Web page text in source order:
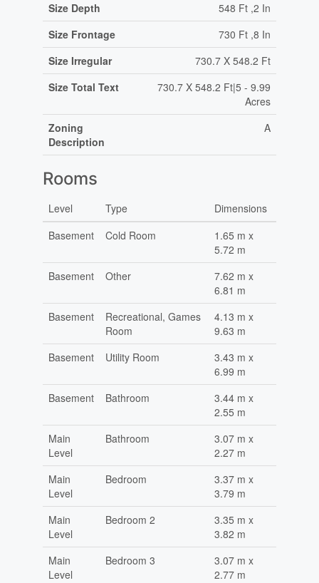
Size Depth
548 Ft ,2 In
Size Frontage
730 Ft ,8 In
Size Irregular
730.7 X 548.2 Ft
Size Total Text
730.7 X 548.2 Ft|5 - 9.99
Acres
Zoning
Description
A
Rooms
Level Type
Dimensions
Basement
Cold Room
1.65 m x
5.72 m
Basement
Other
7.62 m x
6.81 m
Basement
Recreational, Games
Room
4.13 m x
9.63 m
Basement
Utility Room
3.43 m x
6.99 m
Basement
Bathroom
3.44 m x
2.55 m
Main
Level
Bathroom
3.07 m x
2.27 m
Main
Level
Bedroom
3.37 m x
3.79 m
Main
Level
Bedroom 2
3.35 m x
3.82 m
Main
Level
Bedroom 3
3.07 m x
2.77 m